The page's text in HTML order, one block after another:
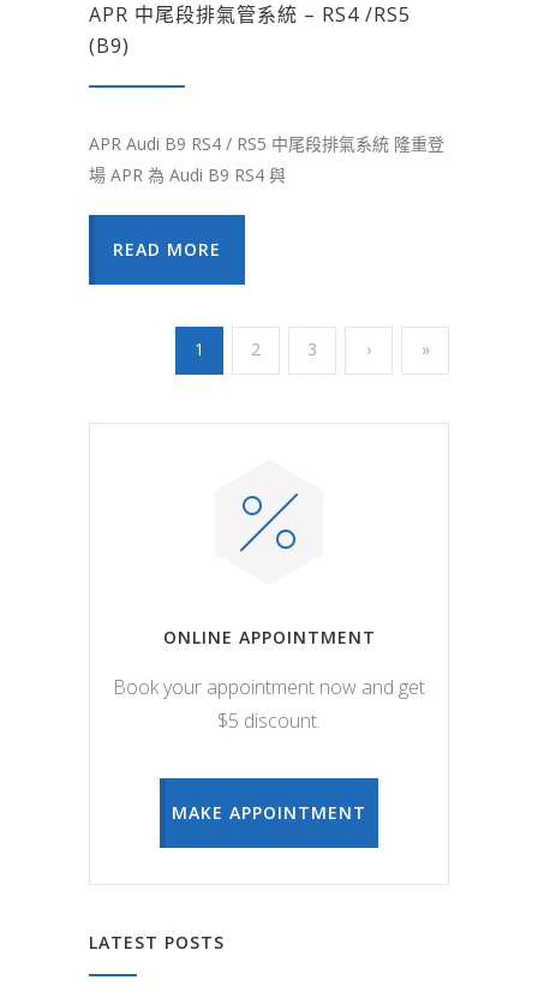
APR 中尾段排氣管系統 – RS4 /RS5
(B9)
APR Audi B9 RS4 / RS5 中尾段排氣系統 隆重登
場 APR 為 Audi B9 RS4 與
READ MORE
1 2 3 › »
ONLINE APPOINTMENT
Book your appointment now and get
$5 discount.
MAKE APPOINTMENT
LATEST POSTS